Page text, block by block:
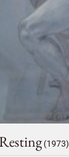
(1973)